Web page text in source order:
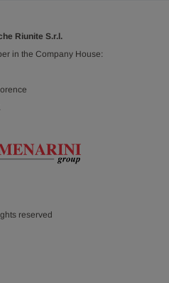
Riunite S.r.l.
in the Company House:
reserved